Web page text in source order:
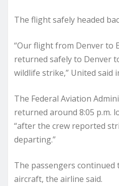
The flight safely headed
“Our flight from Denver to
returned safely to Denver
wildlife strike,” United said
The Federal Aviation
returned around 8:05 p.m.
“after the crew reported
departing.”
The passengers continued
aircraft, the airline said.